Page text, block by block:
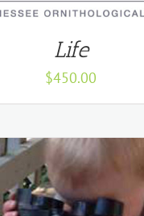
Life
$450.00